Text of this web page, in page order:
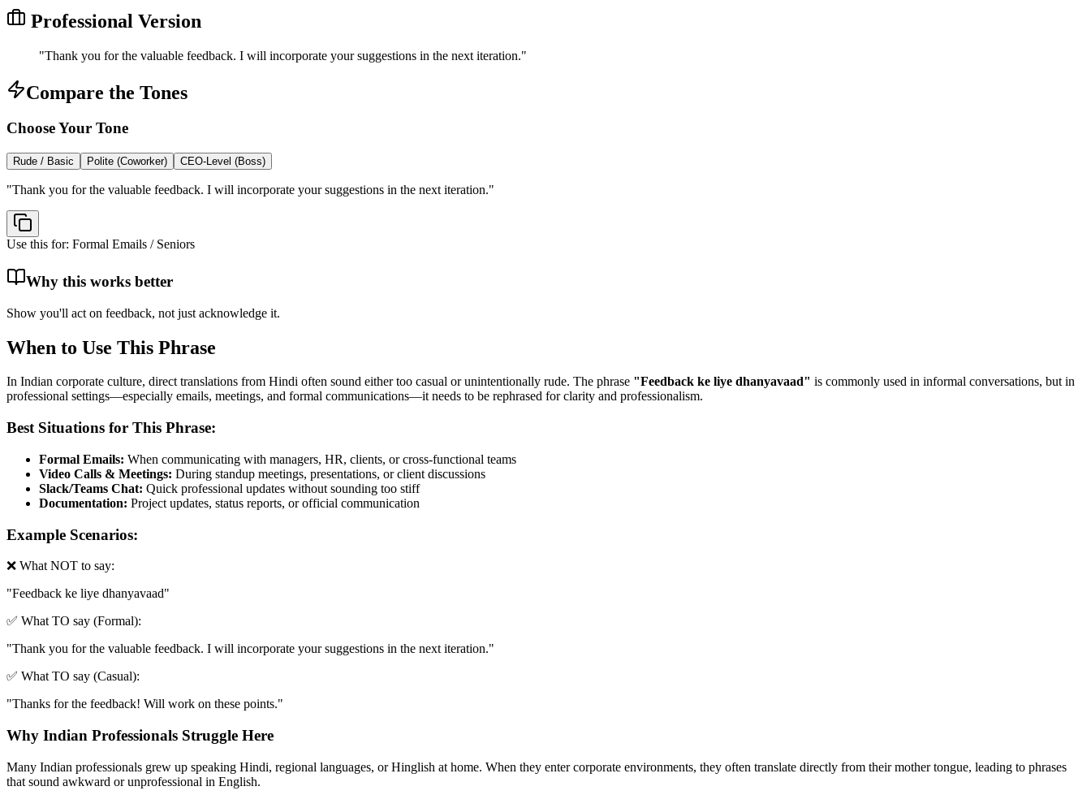
Professional Version
"Thank you for the valuable feedback. I will incorporate your suggestions in the next iteration."
Compare the Tones
Choose Your Tone
Rude / Basic Polite (Coworker) CEO-Level (Boss)
"Thank you for the valuable feedback. I will incorporate your suggestions in the next iteration."
Use this for: Formal Emails / Seniors
Why this works better
Show you'll act on feedback, not just acknowledge it.
When to Use This Phrase
In Indian corporate culture, direct translations from Hindi often sound either too casual or unintentionally rude. The phrase "Feedback ke liye dhanyavaad" is commonly used in informal conversations, but in
professional settings—especially emails, meetings, and formal communications—it needs to be rephrased for clarity and professionalism.
Best Situations for This Phrase:
Formal Emails: When communicating with managers, HR, clients, or cross-functional teams
Video Calls & Meetings: During standup meetings, presentations, or client discussions
Slack/Teams Chat: Quick professional updates without sounding too stiff
Documentation: Project updates, status reports, or official communication
Example Scenarios:
❌ What NOT to say:
"Feedback ke liye dhanyavaad"
✅ What TO say (Formal):
"Thank you for the valuable feedback. I will incorporate your suggestions in the next iteration."
✅ What TO say (Casual):
"Thanks for the feedback! Will work on these points."
Why Indian Professionals Struggle Here
Many Indian professionals grew up speaking Hindi, regional languages, or Hinglish at home. When they enter corporate environments, they often translate directly from their mother tongue, leading to phrases
that sound awkward or unprofessional in English.